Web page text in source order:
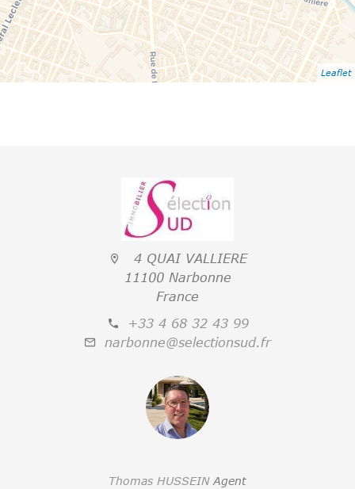
Leaflet
4 QUAI VALLIERE
11100 Narbonne
France
+33 4 68 32 43 99
narbonne@selectionsud.fr
Thomas HUSSEIN Agent